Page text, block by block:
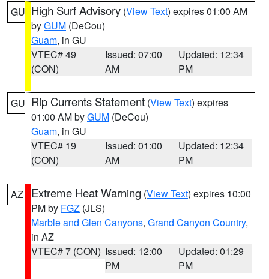
GU High Surf Advisory (View Text) expires 01:00 AM
byGUM (DeCou)
Guam, in GU
VTEC# 49
(CON)
Issued: 07:00
AM
Updated: 12:34
PM
GU Rip Currents Statement (View Text) expires
01:00 AM byGUM (DeCou)
Guam, in GU
VTEC# 19
(CON)
Issued: 01:00
AM
Updated: 12:34
PM
AZ Extreme Heat Warning (View Text) expires 10:00
PM by FGZ (JLS)
Marble and Glen Canyons, Grand Canyon Country,
in AZ
VTEC# 7 (CON) Issued: 12:00
PM
Updated: 01:29
PM